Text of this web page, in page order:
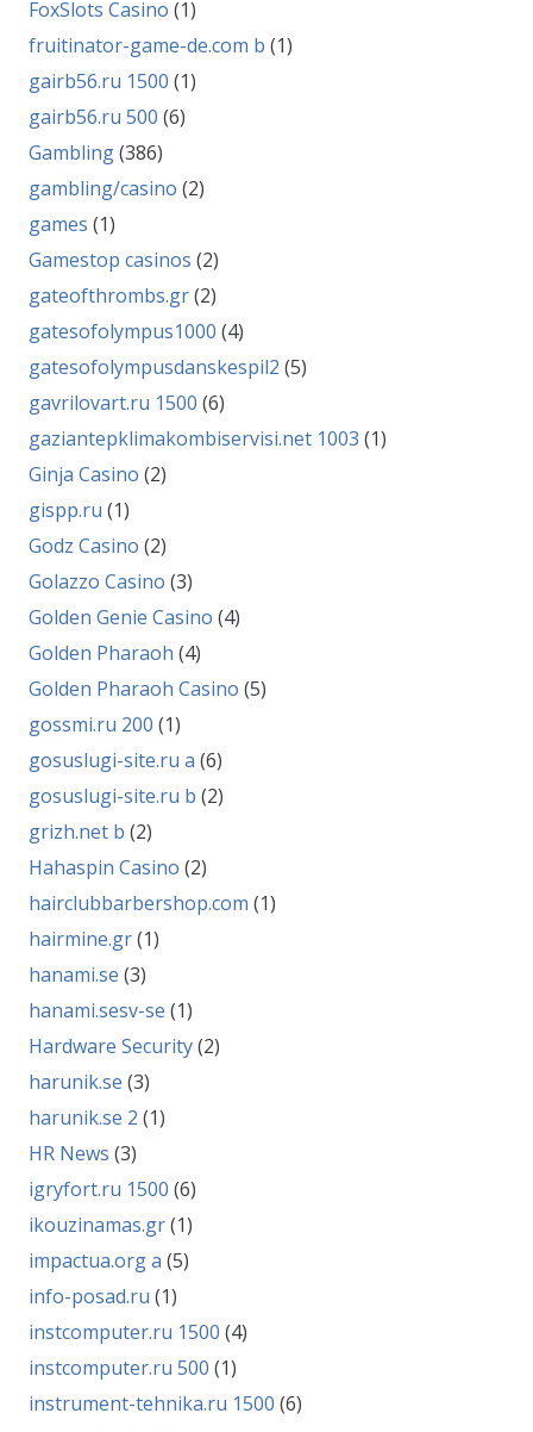
FoxSlots Casino (1)
fruitinator-game-de.com b (1)
gairb56.ru 1500 (1)
gairb56.ru 500 (6)
Gambling(386)
gambling/casino (2)
games (1)
Gamestop casinos (2)
gateofthrombs.gr(2)
gatesofolympus1000 (4)
gatesofolympusdanskespil2 (5)
gavrilovart.ru 1500 (6)
gaziantepklimakombiservisi.net 1003 (1)
Ginja Casino (2)
gispp.ru (1)
Godz Casino (2)
Golazzo Casino (3)
Golden Genie Casino (4)
Golden Pharaoh (4)
Golden Pharaoh Casino (5)
gossmi.ru 200 (1)
gosuslugi-site.ru a (6)
gosuslugi-site.ru b (2)
grizh.net b (2)
Hahaspin Casino (2)
hairclubbarbershop.com (1)
hairmine.gr(1)
hanami.se (3)
hanami.sesv-se (1)
Hardware Security(2)
harunik.se (3)
harunik.se 2 (1)
HR News (3)
igryfort.ru 1500 (6)
ikouzinamas.gr(1)
impactua.org a (5)
info-posad.ru (1)
instcomputer.ru 1500 (4)
instcomputer.ru 500 (1)
instrument-tehnika.ru 1500 (6)